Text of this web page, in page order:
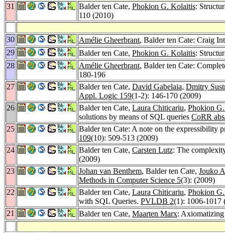
31 Balder ten Cate, Phokion G. Kolaitis:
110 (2010)
30 Amélie Gheerbrant, Balder ten Cate: Craig
29
Balder ten Cate, Phokion G. Kolaitis:
28
Amélie Gheerbrant, Balder ten Cate:
180-196
27
Balder ten Cate, David Gabelaia, Dmitry
Appl. Logic 159(1-2): 146-170 (2009)
26
Balder ten Cate, Laura Chiticariu, Phokion
solutions by means of SQL queries CoRR
25
Balder ten Cate: A note on the expressibility
109(10): 509-513 (2009)
24
Balder ten Cate, Carsten Lutz: The
(2009)
23
Johan van Benthem, Balder ten Cate, Jouko
Methods in Computer Science 5(3): (2009)
22
Balder ten Cate, Laura Chiticariu, Phokion
with SQL Queries. PVLDB 2(1): 1006-1017
21
Balder ten Cate, Maarten Marx: